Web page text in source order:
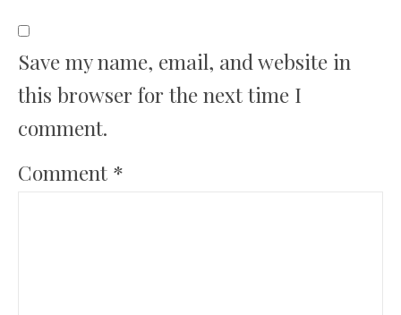
Save my name, email, and website in
this browser for the next time I
comment.
Comment *